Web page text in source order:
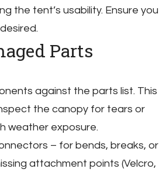
the tent’s usability. Ensure you
Parts
against the parts list. This
the canopy for tears or
weather exposure.
– for bends, breaks, or
attachment points (Velcro,